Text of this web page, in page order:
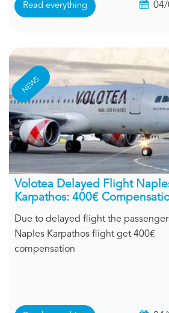
Read everything 04/
NEWS
Volotea Delayed Flight
Karpathos: 400€
Due to delayed flight the
Naples Karpathos flight get 400€
compensation